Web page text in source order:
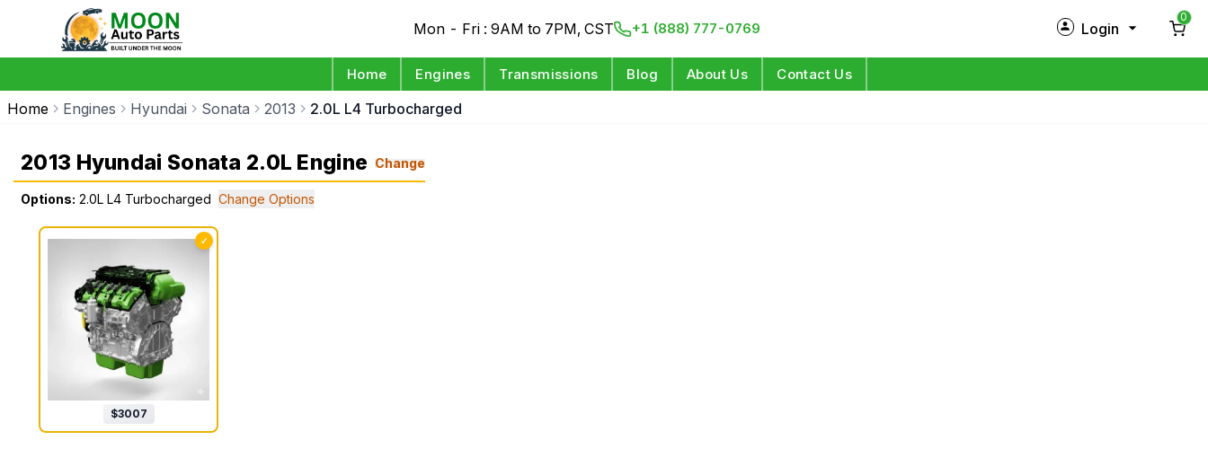
Mon - Fri : 9AM to 7PM, CST +1 (888) 777-0769 Login
0
Home Engines Transmissions Blog About Us Contact Us
Home Engines Hyundai Sonata 2013 2.0L L4 Turbocharged
2013 Hyundai Sonata 2.0L Engine Change
Options: 2.0L L4 Turbocharged Change Options
✓
$3007